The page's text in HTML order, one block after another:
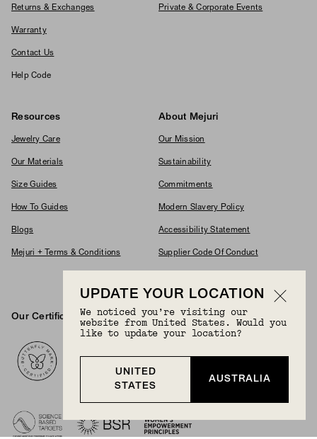
Returns & Exchanges
Warranty
Contact Us
Help Code
Private & Corporate Events
Resources
Jewelry Care
Our Materials
Size Guides
How To Guides
Blogs
Mejuri + Terms & Conditions
About Mejuri
Our Mission
Sustainability
Commitments
Modern Slavery Policy
Accessibility Statement
Supplier Code Of Conduct
Our Certifications And Partnerships
UPDATE YOUR LOCATION
We noticed you’re visiting our
website from United States. Would you
like to update your location?
UNITED
STATES
AUSTRALIA